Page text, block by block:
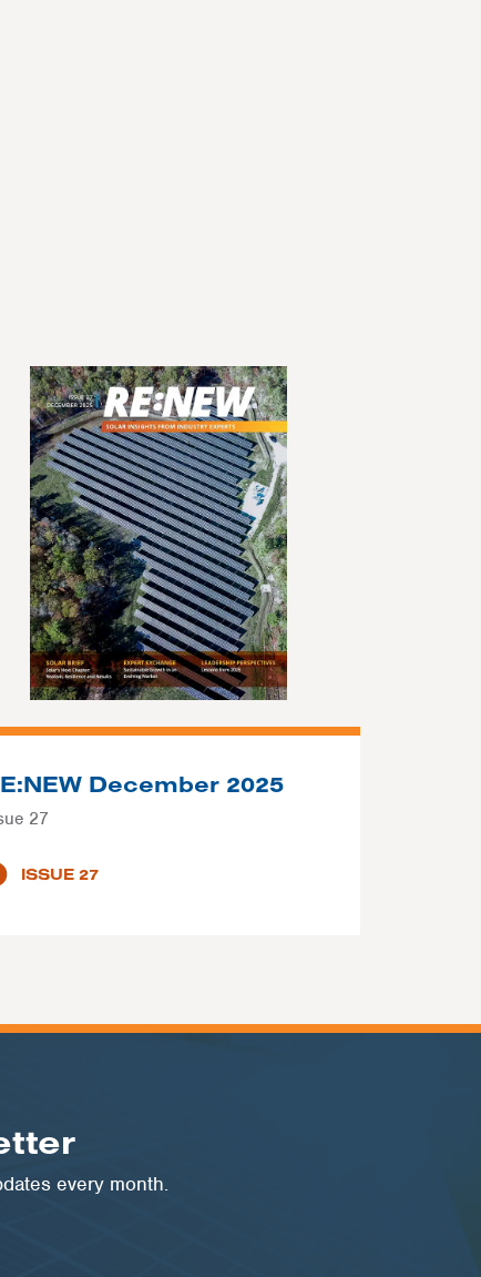
December 2025
27
ISSUE 27
every month.